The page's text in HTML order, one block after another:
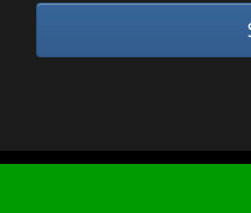
2026 Water